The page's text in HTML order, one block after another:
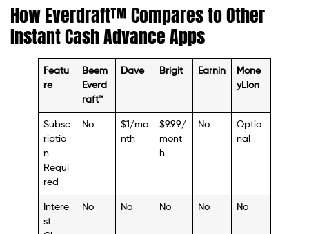
How Everdraft™ Compares to Other
Instant Cash Advance Apps
Featu
re
Beem
Everd
raft™
Dave Brigit Earnin
Mone
yLion
Subsc
riptio
n
Requi
red
No
$1/mo
nth
$9.99/
mont
h
No
Optio
nal
Intere
st
No No No No No